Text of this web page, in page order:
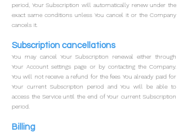
period, Your Subscription will automatically renew under the
exact same conditions unless You cancel it or the Company
cancels it.
Subscription cancellations
You may cancel Your Subscription renewal either through
Your Account settings page or by contacting the Company.
You will not receive a refund for the fees You already paid for
Your current Subscription period and You will be able to
access the Service until the end of Your current Subscription
period.
Billing